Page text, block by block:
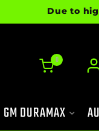
Due to
0
GM DURAMAX